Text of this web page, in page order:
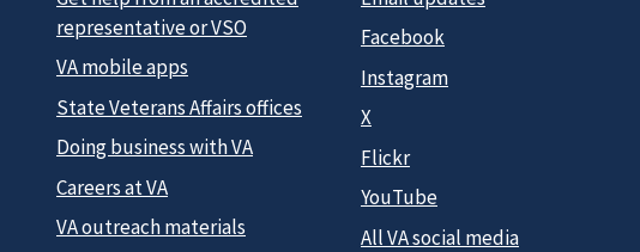
representative or VSO
VA mobile apps
State Veterans Affairs offices
Doing business with VA
Careers at VA
VA outreach materials
Facebook
Instagram
X
Flickr
YouTube
All VA social media